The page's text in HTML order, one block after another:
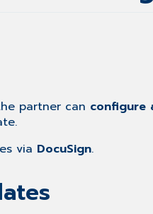
partner can configure
via DocuSign.